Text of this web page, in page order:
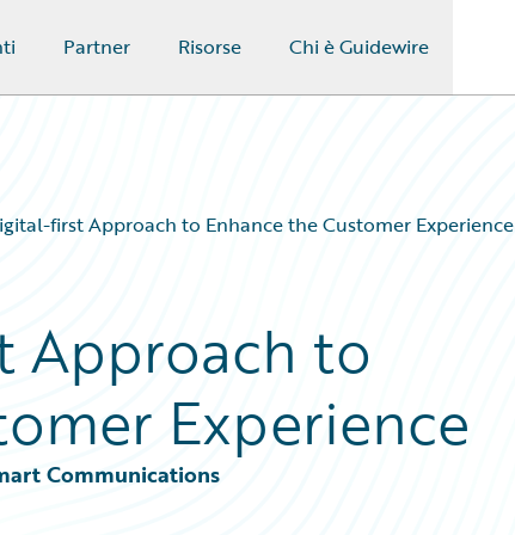
Partner Risorse Chi è Guidewire
first Approach to Enhance the Customer Experience
Approach to
Experience
Communications